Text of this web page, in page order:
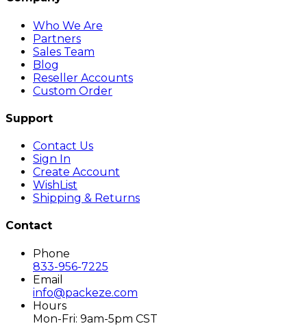
Who We Are
Partners
Sales Team
Blog
Reseller Accounts
Custom Order
Support
Contact Us
Sign In
Create Account
WishList
Shipping & Returns
Contact
Phone
833-956-7225
Email
info@packeze.com
Hours
Mon-Fri: 9am-5pm CST